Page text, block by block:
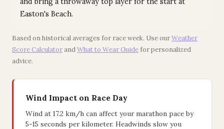
Easton's Beach.
Based on historical averages for race week. Use ourWeather
Score CalculatorandWhat to Wear Guidefor personalized
advice.
Wind Impact on Race Day
Wind at 17.2 km/h can affect your marathon pace by
5-15 seconds per kilometer. Headwinds slow you